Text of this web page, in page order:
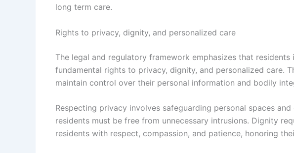
long term care.
Rights to privacy, dignity, and personalized care
The legal and regulatory framework emphasizes that
fundamental rights to privacy, dignity, and personalized care.
maintain control over their personal information and bodily
Respecting privacy involves safeguarding personal spaces
residents must be free from unnecessary intrusions. Dignity
residents with respect, compassion, and patience, honoring